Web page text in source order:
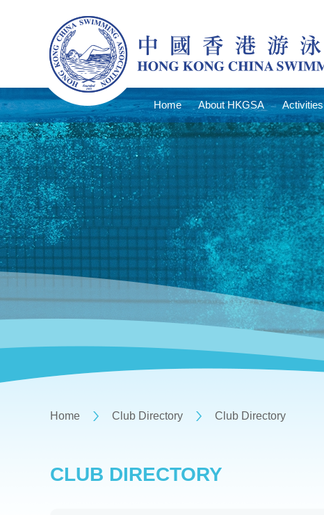
Home About HKGSA Activities
Home Club Directory Club Directory
CLUB DIRECTORY